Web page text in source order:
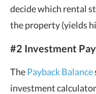
decide which rental
the property (yields
#2 Investment
ThePayback Balance
investment